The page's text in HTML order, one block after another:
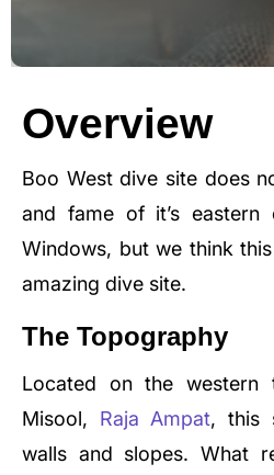
Overview
Boo West dive site does
and fame of it’s eastern
Windows, but we think
amazing dive site.
The Topography
Located on the
Misool, Raja Ampat, this
walls and slopes. What